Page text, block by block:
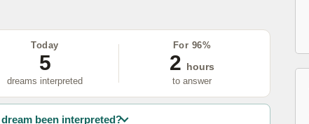
Today
5
dreams interpreted
For 96%
2
hours
to answer
dream been interpreted?